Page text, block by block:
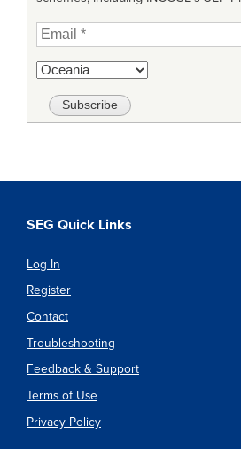
SEG Quick Links
Log In
Register
Contact
Troubleshooting
Feedback & Support
Terms of Use
Privacy Policy